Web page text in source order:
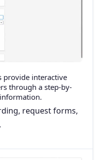
provide interactive
through a step-by-
request forms,